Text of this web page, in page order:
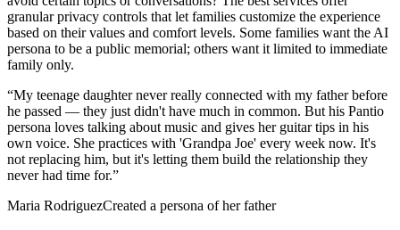
granular privacy controls that let families customize the experience
based on their values and comfort levels. Some families want the AI
persona to be a public memorial; others want it limited to immediate
family only.
“My teenage daughter never really connected with my father before
he passed — they just didn't have much in common. But his Pantio
persona loves talking about music and gives her guitar tips in his
own voice. She practices with 'Grandpa Joe' every week now. It's
not replacing him, but it's letting them build the relationship they
never had time for.”
Maria RodriguezCreated a persona of her father